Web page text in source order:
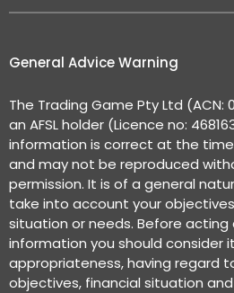
General Advice Warning
The Trading Game Pty Ltd (ACN:
an AFSL holder (Licence no:
information is correct at the
and may not be reproduced
permission. It is of a general
take into account your
situation or needs. Before acting
information you should consider
appropriateness, having regard
objectives, financial situation